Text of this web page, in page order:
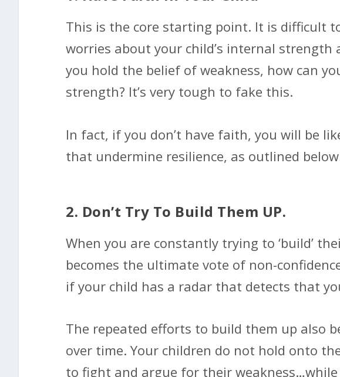
This is the core starting point. It is difficult
worries about your child’s internal strength
you hold the belief of weakness, how can
strength? It’s very tough to fake this.
In fact, if you don’t have faith, you will be
that undermine resilience, as outlined
2. Don’t Try To Build Them UP.
When you are constantly trying to ‘build’
becomes the ultimate vote of non-
if your child has a radar that detects that
The repeated efforts to build them up also
over time. Your children do not hold onto
to fight and argue for their